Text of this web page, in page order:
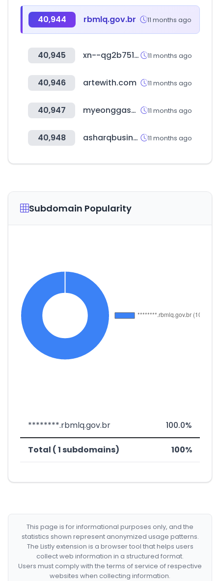
40,944 rbmlq.gov.br 11 months ago
40,945 xn--qg2b751axbz09f.kr 11 months ago
40,946 artewith.com 11 months ago
40,947 myeonggashop.com 11 months ago
40,948 asharqbusiness.com 11 months ago
Subdomain Popularity
********.rbmlq.gov.br 100.0%
Total ( 1 subdomains) 100%
This page is for informational purposes only, and the
statistics shown represent anonymized usage patterns.
The Listly extension is a browser tool that helps users
collect web information in a structured format.
Users must comply with the terms of service of respective
websites when collecting information.